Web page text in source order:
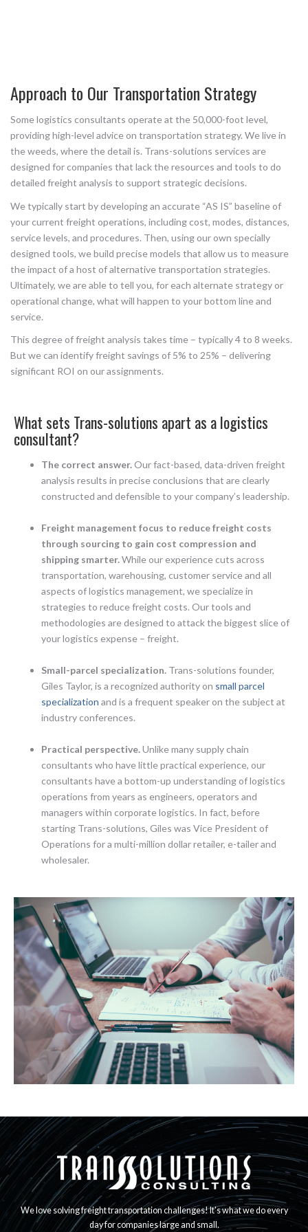
Approach to Our Transportation Strategy
Some logistics consultants operate at the 50,000-foot level,
providing high-level advice on transportation strategy. We live in
the weeds, where the detail is. Trans-solutions services are
designed for companies that lack the resources and tools to do
detailed freight analysis to support strategic decisions.
We typically start by developing an accurate “AS IS” baseline of
your current freight operations, including cost, modes, distances,
service levels, and procedures. Then, using our own specially
designed tools, we build precise models that allow us to measure
the impact of a host of alternative transportation strategies.
Ultimately, we are able to tell you, for each alternate strategy or
operational change, what will happen to your bottom line and
service.
This degree of freight analysis takes time – typically 4 to 8 weeks.
But we can identify freight savings of 5% to 25% – delivering
significant ROI on our assignments.
What sets Trans-solutions apart as a logistics
consultant?
The correct answer.Our fact-based, data-driven freight
analysis results in precise conclusions that are clearly
constructed and defensible to your company’s leadership.
Freight management focus to reduce freight costs
through sourcing to gain cost compression and
shipping smarter.While our experience cuts across
transportation, warehousing, customer service and all
aspects of logistics management, we specialize in
strategies to reduce freight costs. Our tools and
methodologies are designed to attack the biggest slice of
your logistics expense – freight.
Small-parcel specialization. Trans-solutions founder,
Giles Taylor, is a recognized authority on small parcel
specialization and is a frequent speaker on the subject at
industry conferences.
Practical perspective.Unlike many supply chain
consultants who have little practical experience, our
consultants have a bottom-up understanding of logistics
operations from years as engineers, operators and
managers within corporate logistics. In fact, before
starting Trans-solutions, Giles was Vice President of
Operations for a multi-million dollar retailer, e-tailer and
wholesaler.
We love solving freight transportation challenges! It's what we do every
day for companies large and small.